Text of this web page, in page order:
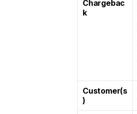
Chargebac
k
Customer(s
)